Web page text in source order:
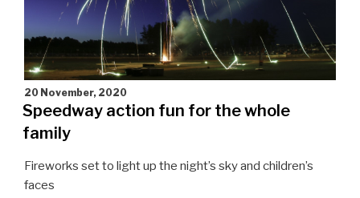
20 November, 2020
Speedway action fun for the whole
family
Fireworks set to light up the night’s sky and children’s
faces